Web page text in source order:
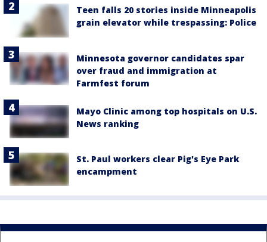
Teen falls 20 stories inside Minneapolis
grain elevator while trespassing: Police
Minnesota governor candidates spar
over fraud and immigration at
Farmfest forum
Mayo Clinic among top hospitals on U.S.
News ranking
St. Paul workers clear Pig's Eye Park
encampment